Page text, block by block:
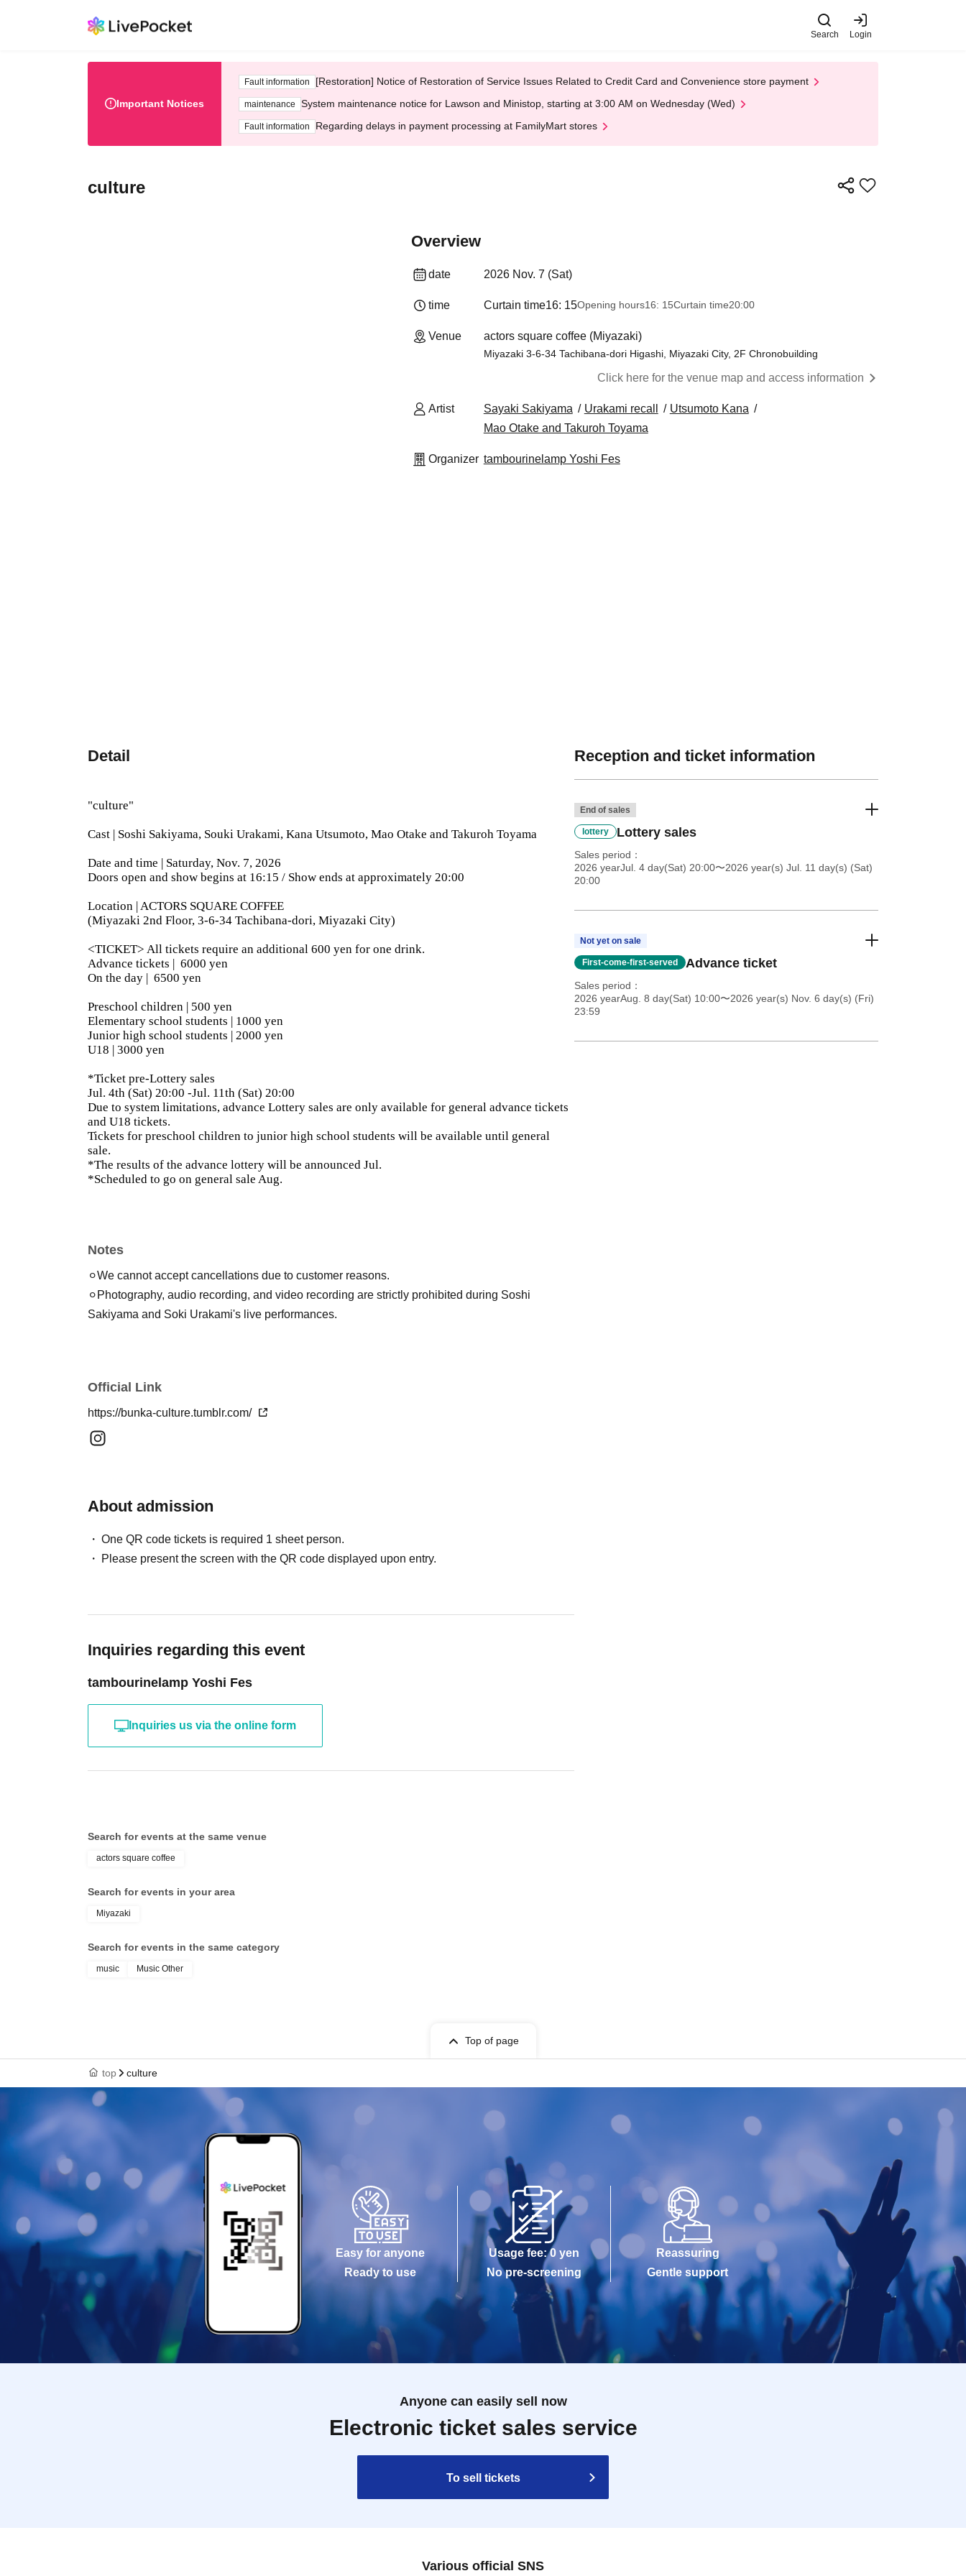
Search Login
Important Notices
Fault information [Restoration] Notice of Restoration of Service Issues Related to Credit Card and Convenience store payment
maintenance System maintenance notice for Lawson and Ministop, starting at 3:00 AM on Wednesday (Wed)
Fault information Regarding delays in payment processing at FamilyMart stores
culture
Overview
date 2026 Nov. 7 (Sat)
time Curtain time16: 15Opening hours16: 15Curtain time20:00
Venue actors square coffee (Miyazaki)
Miyazaki 3-6-34 Tachibana-dori Higashi, Miyazaki City, 2F Chronobuilding
Click here for the venue map and access information
Artist Sayaki Sakiyama Urakami recall
Utsumoto Kana
Mao Otake and Takuroh Toyama
Organizer tambourinelamp Yoshi Fes
Detail
"culture"
Cast | Soshi Sakiyama, Souki Urakami, Kana Utsumoto, Mao Otake and Takuroh Toyama
Date and time | Saturday, Nov. 7, 2026
Doors open and show begins at 16:15 / Show ends at approximately 20:00
Location | ACTORS SQUARE COFFEE
(Miyazaki 2nd Floor, 3-6-34 Tachibana-dori, Miyazaki City)
<TICKET> All tickets require an additional 600 yen for one drink.
Advance tickets |
6000 yen
On the day |
6500 yen
Preschool children | 500 yen
Elementary school students | 1000 yen
Junior high school students | 2000 yen
U18 | 3000 yen
*Ticket pre-Lottery sales
Jul. 4th (Sat) 20:00 -Jul. 11th (Sat) 20:00
Due to system limitations, advance Lottery sales are only available for general advance tickets
and U18 tickets.
Tickets for preschool children to junior high school students will be available until general
sale.
*The results of the advance lottery will be announced Jul.
*Scheduled to go on general sale Aug.
Notes
⚪︎We cannot accept cancellations due to customer reasons.
⚪︎Photography, audio recording, and video recording are strictly prohibited during Soshi
Sakiyama and Soki Urakami's live performances.
Official Link
https://bunka-culture.tumblr.com/
About admission
One QR code tickets is required 1 sheet person.
Please present the screen with the QR code displayed upon entry.
Inquiries regarding this event
tambourinelamp Yoshi Fes
Inquiries us via the online form
Reception and ticket information
End of sales
lottery Lottery sales
Sales period
2026 yearJul. 4 day(Sat) 20:00〜2026 year(s) Jul. 11 day(s) (Sat)
20:00
Not yet on sale
First-come-first-served Advance ticket
Sales period
2026 yearAug. 8 day(Sat) 10:00〜2026 year(s) Nov. 6 day(s) (Fri)
23:59
Search for events at the same venue
actors square coffee
Search for events in your area
Miyazaki
Search for events in the same category
music Music Other
Top of page
top culture
Easy for anyone
Ready to use
Usage fee: 0 yen
No pre-screening
Reassuring
Gentle support
Anyone can easily sell now
Electronic ticket sales service
To sell tickets
Various official SNS